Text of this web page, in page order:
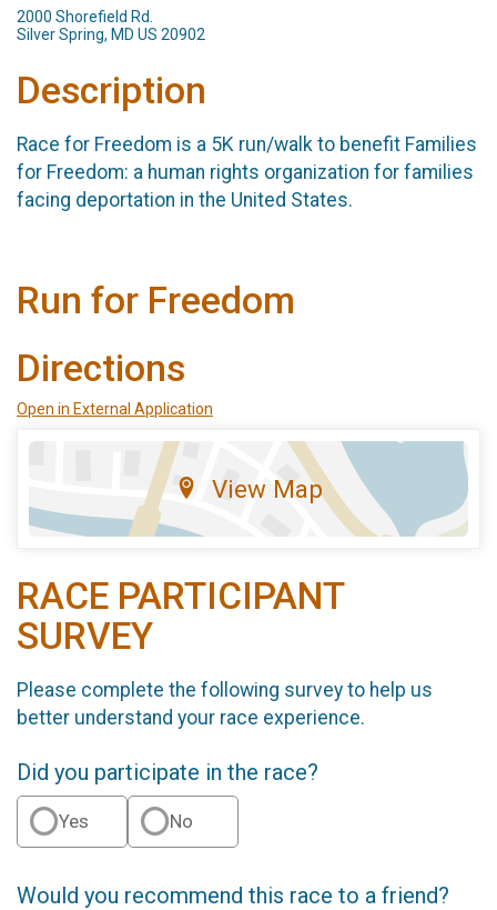
2000 Shorefield Rd.
Silver Spring, MD US 20902
Description
Race for Freedom is a 5K run/walk to benefit Families
for Freedom: a human rights organization for families
facing deportation in the United States.
Run for Freedom
Directions
Open in External Application
View Map
RACE PARTICIPANT
SURVEY
Please complete the following survey to help us
better understand your race experience.
Did you participate in the race?
Yes No
Would you recommend this race to a friend?